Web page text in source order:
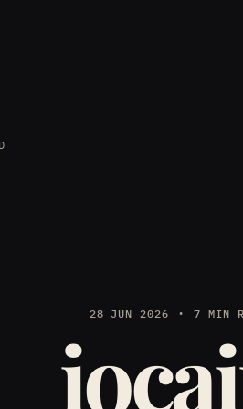
28 JUN 2026 7 MIN